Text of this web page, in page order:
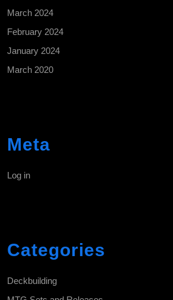
March 2024
February 2024
January 2024
March 2020
Meta
Log in
Categories
Deckbuilding